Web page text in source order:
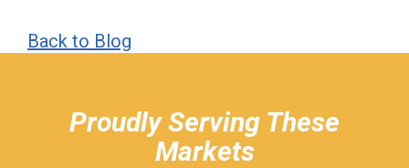
Back to Blog
Proudly Serving These
Markets